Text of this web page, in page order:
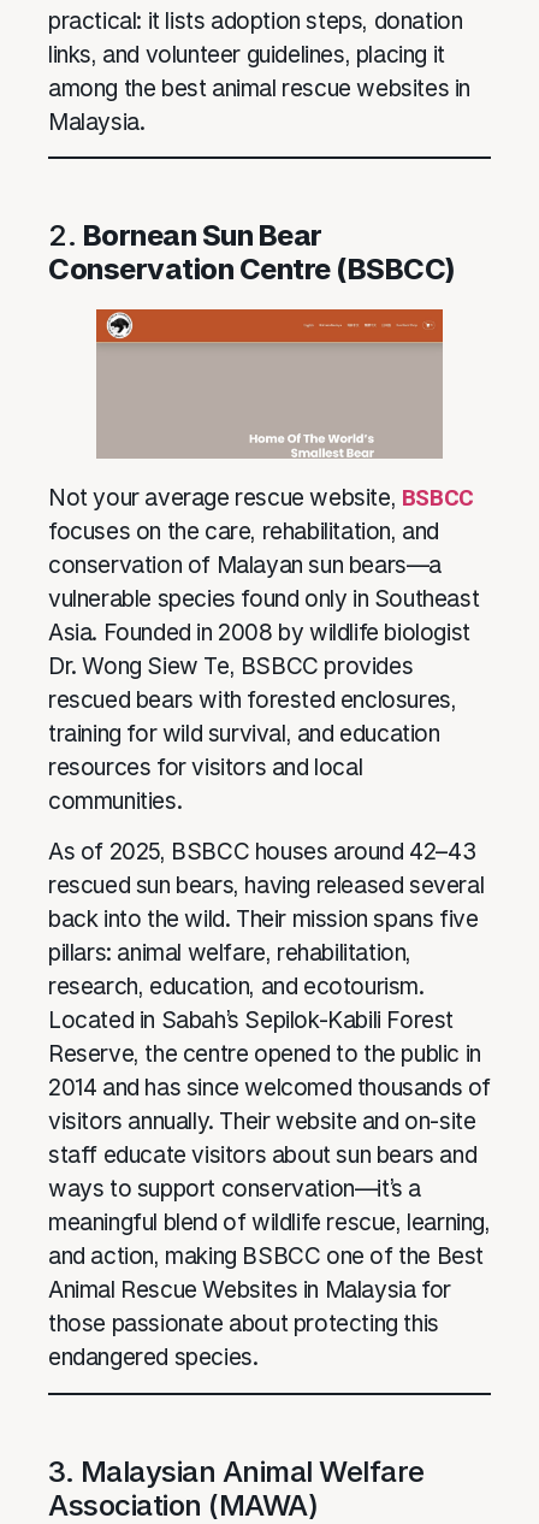
practical: it lists adoption steps, donation
links, and volunteer guidelines, placing it
among the best animal rescue websites in
Malaysia.
2. Bornean Sun Bear
Conservation Centre (BSBCC)
Not your average rescue website, BSBCC
focuses on the care, rehabilitation, and
conservation of Malayan sun bears—a
vulnerable species found only in Southeast
Asia. Founded in 2008 by wildlife biologist
Dr. Wong Siew Te, BSBCC provides
rescued bears with forested enclosures,
training for wild survival, and education
resources for visitors and local
communities.
As of 2025, BSBCC houses around 42–43
rescued sun bears, having released several
back into the wild. Their mission spans five
pillars: animal welfare, rehabilitation,
research, education, and ecotourism.
Located in Sabah’s Sepilok-Kabili Forest
Reserve, the centre opened to the public in
2014 and has since welcomed thousands of
visitors annually. Their website and on-site
staff educate visitors about sun bears and
ways to support conservation—it’s a
meaningful blend of wildlife rescue, learning,
and action, making BSBCC one of the Best
Animal Rescue Websites in Malaysia for
those passionate about protecting this
endangered species.
3. Malaysian Animal Welfare
Association (MAWA)